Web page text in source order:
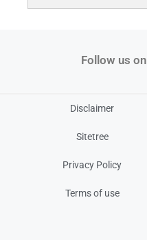
Follow us on
Disclaimer
Sitetree
Privacy Policy
Terms of use